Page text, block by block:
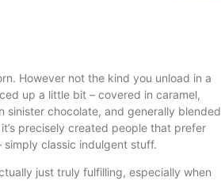
However not the kind you unload in a
up a little bit – covered in caramel,
sinister chocolate, and generally blended
precisely created people that prefer
classic indulgent stuff.
just truly fulfilling, especially when